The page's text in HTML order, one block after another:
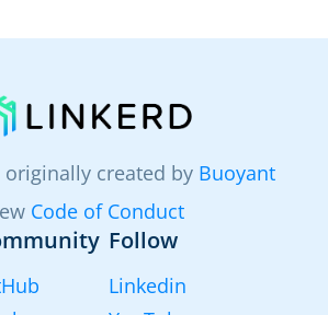
originally created by Buoyant
Code of Conduct
Follow
Linkedin